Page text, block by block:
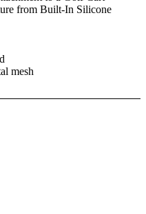
from Built-In Silicone
mesh